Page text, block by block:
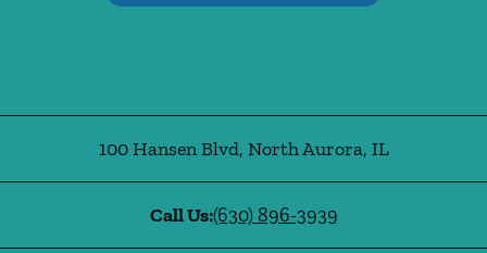
100 Hansen Blvd, North Aurora, IL
Call Us:(630) 896-3939